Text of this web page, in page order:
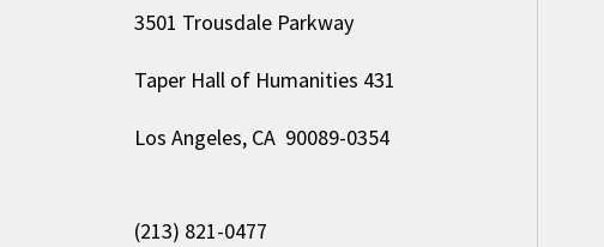
3501 Trousdale Parkway
Taper Hall of Humanities 431
Los Angeles, CA 90089-0354
(213) 821-0477